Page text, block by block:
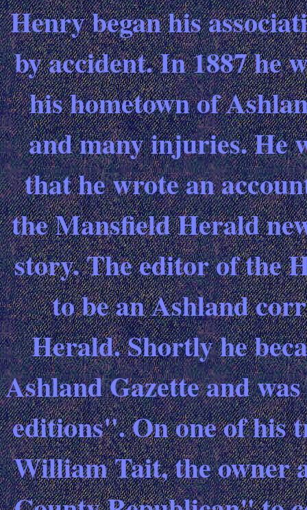
Henry began his
by accident. In 1887 he
his hometown of
and many injuries. He
that he wrote an
the Mansfield Herald
story. The editor of the
to be an Ashland
Herald. Shortly he
Ashland Gazette and
editions". On one of his
William Tait, the owner